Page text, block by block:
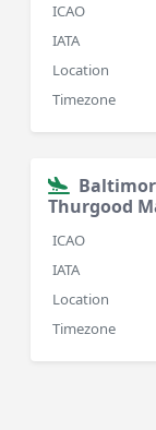
ICAO
IATA
Location
Timezone
Thurgood
ICAO
IATA
Location
Timezone